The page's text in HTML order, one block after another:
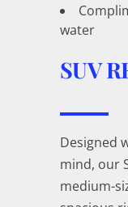
water
SUV
Designed
mind, our
medium-